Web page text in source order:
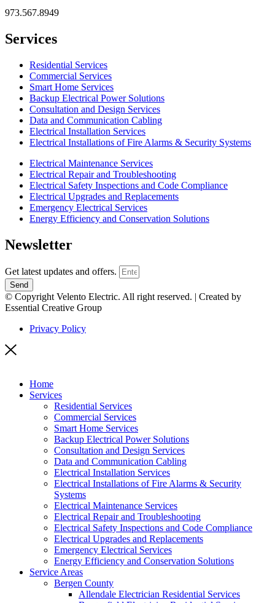
973.567.8949
Services
Residential Services
Commercial Services
Smart Home Services
Backup Electrical Power Solutions
Consultation and Design Services
Data and Communication Cabling
Electrical Installation Services
Electrical Installations of Fire Alarms & Security Systems
Electrical Maintenance Services
Electrical Repair and Troubleshooting
Electrical Safety Inspections and Code Compliance
Electrical Upgrades and Replacements
Emergency Electrical Services
Energy Efficiency and Conservation Solutions
Newsletter
Get latest updates and offers.
Send
© Copyright Velento Electric. All right reserved. | Created by
Essential Creative Group
Privacy Policy
Home
Services
Residential Services
Commercial Services
Smart Home Services
Backup Electrical Power Solutions
Consultation and Design Services
Data and Communication Cabling
Electrical Installation Services
Electrical Installations of Fire Alarms & Security
Systems
Electrical Maintenance Services
Electrical Repair and Troubleshooting
Electrical Safety Inspections and Code Compliance
Electrical Upgrades and Replacements
Emergency Electrical Services
Energy Efficiency and Conservation Solutions
Service Areas
Bergen County
Allendale Electrician Residential Services